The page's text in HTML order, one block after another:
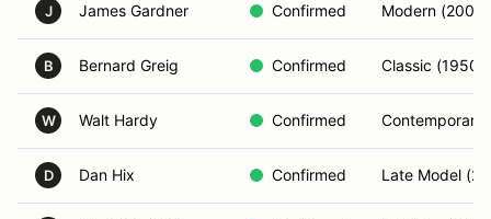
J James Gardner Confirmed Modern
B Bernard Greig Confirmed Classic (1950-
W Walt Hardy Confirmed
D Dan Hix Confirmed Late Model